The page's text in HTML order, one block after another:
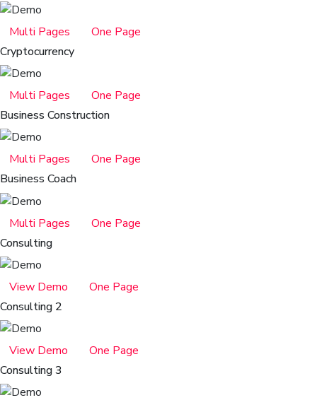
Multi Pages
One Page
Cryptocurrency
Multi Pages
One Page
Business Construction
Multi Pages
One Page
Business Coach
Multi Pages
One Page
Consulting
View Demo
One Page
Consulting 2
View Demo
One Page
Consulting 3